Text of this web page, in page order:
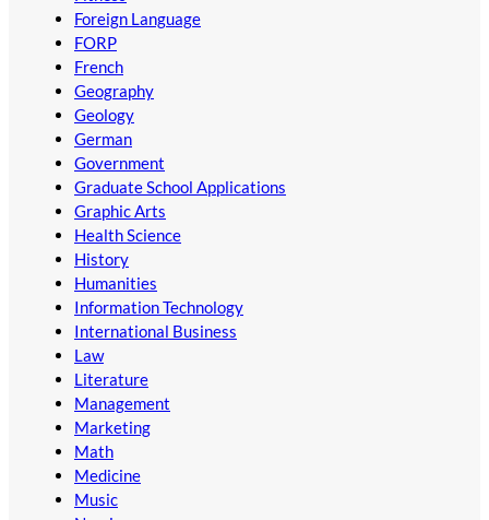
Foreign Language
FORP
French
Geography
Geology
German
Government
Graduate School Applications
Graphic Arts
Health Science
History
Humanities
Information Technology
International Business
Law
Literature
Management
Marketing
Math
Medicine
Music